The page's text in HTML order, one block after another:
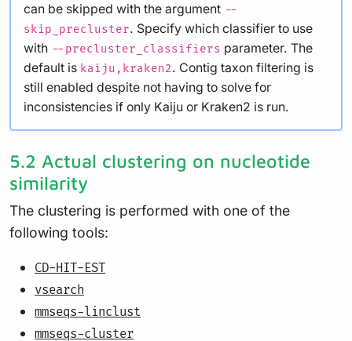
can be skipped with the argument --
skip_precluster. Specify which classifier to use
with --precluster_classifiers parameter. The
default is kaiju,kraken2. Contig taxon filtering is
still enabled despite not having to solve for
inconsistencies if only Kaiju or Kraken2 is run.
5.2 Actual clustering on nucleotide
similarity
The clustering is performed with one of the
following tools:
CD-HIT-EST
vsearch
mmseqs-linclust
mmseqs-cluster